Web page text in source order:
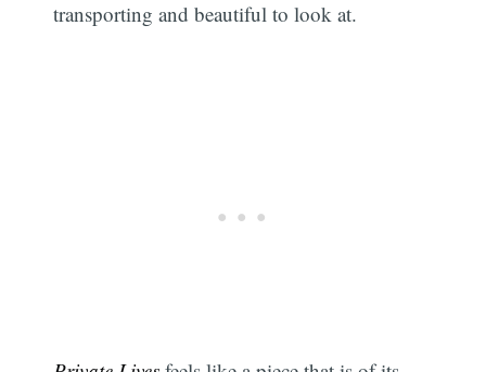
transporting and beautiful to look at.